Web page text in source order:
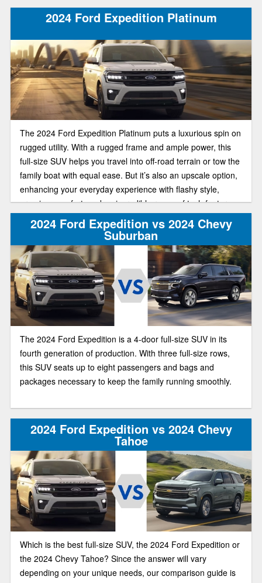
2024 Ford Expedition Platinum
The 2024 Ford Expedition Platinum puts a luxurious spin on
rugged utility. With a rugged frame and ample power, this
full-size SUV helps you travel into off-road terrain or tow the
family boat with equal ease. But it’s also an upscale option,
enhancing your everyday experience with flashy style,
premium comfort, and an incredible range of tech features.
2024 Ford Expedition vs 2024 Chevy
Suburban
The 2024 Ford Expedition is a 4-door full-size SUV in its
fourth generation of production. With three full-size rows,
this SUV seats up to eight passengers and bags and
packages necessary to keep the family running smoothly.
2024 Ford Expedition vs 2024 Chevy
Tahoe
Which is the best full-size SUV, the 2024 Ford Expedition or
the 2024 Chevy Tahoe? Since the answer will vary
depending on your unique needs, our comparison guide is